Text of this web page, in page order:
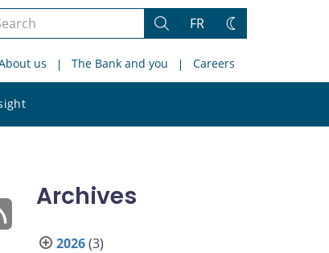
Search
FR
Change
us The Bank and you Careers
site
Archives
2026(3)